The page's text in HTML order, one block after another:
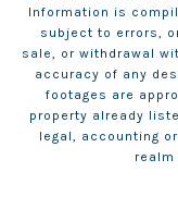
Information is
subject to errors,
sale, or withdrawal
accuracy of any
footages are
property already
legal, accounting